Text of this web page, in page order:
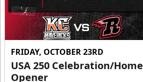
FRIDAY, OCTOBER 23RD
USA 250 Celebration/Home
Opener